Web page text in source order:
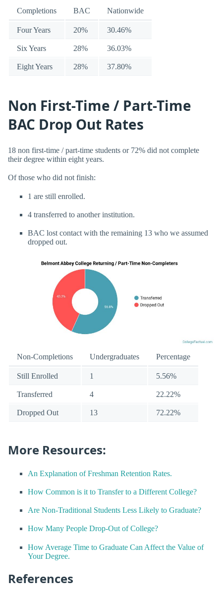
Completions BAC Nationwide
Four Years 20% 30.46%
Six Years 28% 36.03%
Eight Years 28% 37.80%
Non First-Time / Part-Time
BAC Drop Out Rates
18 non first-time / part-time students or 72% did not complete
their degree within eight years.
Of those who did not finish:
1 are still enrolled.
4 transferred to another institution.
BAC lost contact with the remaining 13 who we assumed
dropped out.
Non-Completions Undergraduates Percentage
Still Enrolled 1 5.56%
Transferred 4 22.22%
Dropped Out 13 72.22%
More Resources:
An Explanation of Freshman Retention Rates.
How Common is it to Transfer to a Different College?
Are Non-Traditional Students Less Likely to Graduate?
How Many People Drop-Out of College?
How Average Time to Graduate Can Affect the Value of
Your Degree.
References